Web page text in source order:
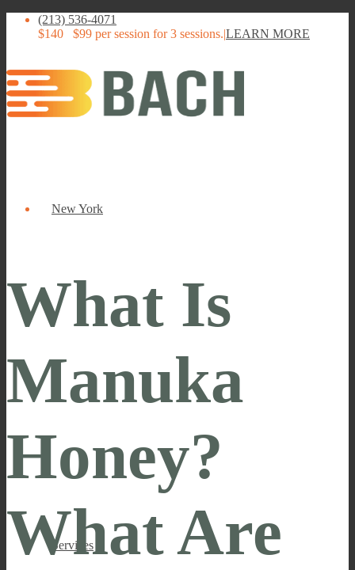
(213) 536-4071
$140
$99 per session for 3 sessions.|LEARN MORE
New York
Services
What Is
Manuka
Honey?
What Are